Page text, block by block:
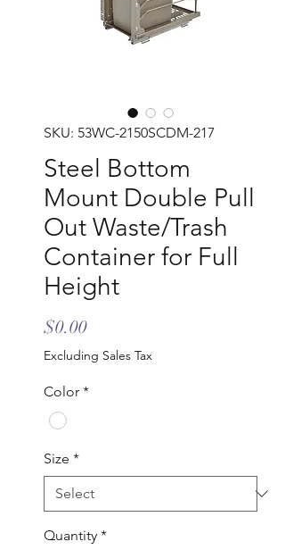
SKU: 53WC-2150SCDM-217
Steel Bottom
Mount Double Pull
Out Waste/Trash
Container for Full
Height
$0.00Price
Excluding Sales Tax
Color *
Size *
Quantity *